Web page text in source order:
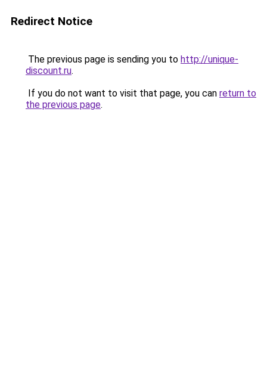
Redirect Notice
The previous page is sending you to http://unique-
discount.ru.
If you do not want to visit that page, you can return to
the previous page.